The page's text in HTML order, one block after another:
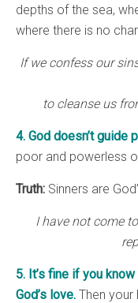
depths of the sea,
where there is no
If we confess our
to cleanse us
4. God doesn’t guide
poor and powerless
Truth: Sinners are
I have not come
5. It’s fine if you know
God’s love. Then